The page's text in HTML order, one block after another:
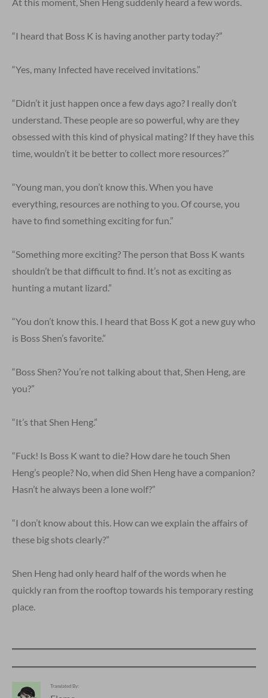
“I heard that Boss K is having another party today?”
“Yes, many Infected have received invitations.”
“Didn’t it just happen once a few days ago? I really don’t
understand. These people are so powerful, why are they
obsessed with this kind of physical mating? If they have this
time, wouldn’t it be better to collect more resources?”
“Young man, you don’t know this. When you have
everything, resources are nothing to you. Of course, you
have to find something exciting for fun.”
“Something more exciting? The person that Boss K wants
shouldn’t be that difficult to find. It’s not as exciting as
hunting a mutant lizard.”
“You don’t know this. I heard that Boss K got a new guy who
is Boss Shen’s favorite.”
“Boss Shen? You’re not talking about that, Shen Heng, are
you?”
“It’s that Shen Heng.”
“Fuck! Is Boss K want to die? How dare he touch Shen
Heng’s people? No, when did Shen Heng have a companion?
Hasn’t he always been a lone wolf?”
“I don’t know about this. How can we explain the affairs of
these big shots clearly?”
Shen Heng had only heard half of the words when he
quickly ran from the rooftop towards his temporary resting
place.
Translated By: